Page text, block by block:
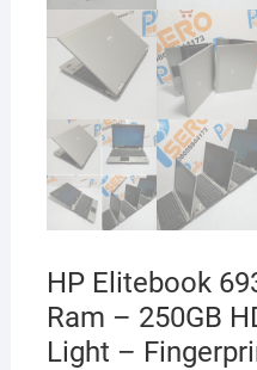
HP Elitebook
Ram – 250GB
Light –